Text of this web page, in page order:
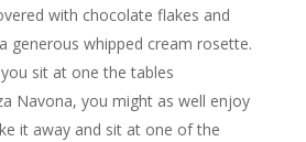
with chocolate flakes and
generous whipped cream rosette.
sit at one the tables
Navona, you might as well enjoy
it away and sit at one of the